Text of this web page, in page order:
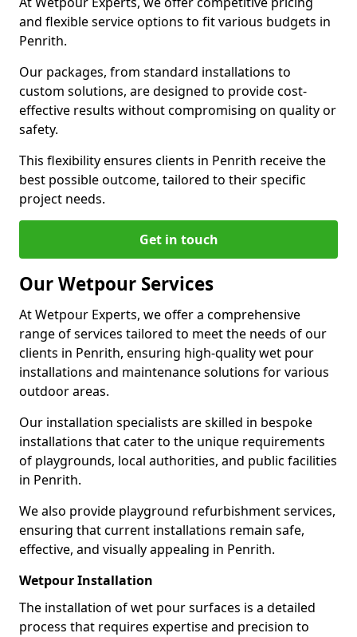
and flexible service options to fit various budgets in
Penrith.
Our packages, from standard installations to
custom solutions, are designed to provide cost-
effective results without compromising on quality or
safety.
This flexibility ensures clients in Penrith receive the
best possible outcome, tailored to their specific
project needs.
Get in touch
Our Wetpour Services
At Wetpour Experts, we offer a comprehensive
range of services tailored to meet the needs of our
clients in Penrith, ensuring high-quality wet pour
installations and maintenance solutions for various
outdoor areas.
Our installation specialists are skilled in bespoke
installations that cater to the unique requirements
of playgrounds, local authorities, and public facilities
in Penrith.
We also provide playground refurbishment services,
ensuring that current installations remain safe,
effective, and visually appealing in Penrith.
Wetpour Installation
The installation of wet pour surfaces is a detailed
process that requires expertise and precision to